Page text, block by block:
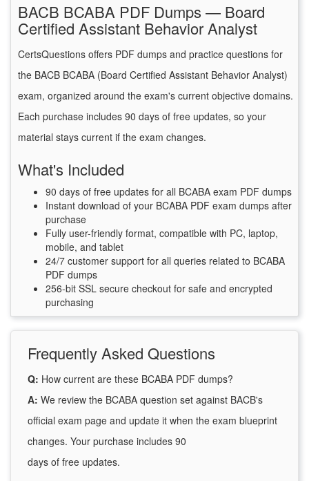
BACB BCABA PDF Dumps — Board
Certified Assistant Behavior Analyst
CertsQuestions offers PDF dumps and practice questions for
the BACB BCABA (Board Certified Assistant Behavior Analyst)
exam, organized around the exam's current objective domains.
Each purchase includes 90 days of free updates, so your
material stays current if the exam changes.
What's Included
90 days of free updates for all BCABA exam PDF dumps
Instant download of your BCABA PDF exam dumps after
purchase
Fully user-friendly format, compatible with PC, laptop,
mobile, and tablet
24/7 customer support for all queries related to BCABA
PDF dumps
256-bit SSL secure checkout for safe and encrypted
purchasing
Frequently Asked Questions
Q: How current are these BCABA PDF dumps?
A: We review the BCABA question set against BACB's
official exam page and update it when the exam blueprint
changes. Your purchase includes 90
days of free updates.